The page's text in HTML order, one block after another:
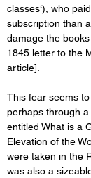
classes‘), who
subscription than
damage the
1845 letter to the
article].
This fear seems
perhaps through a
entitled What is a
Elevation of the
were taken in the
was also a